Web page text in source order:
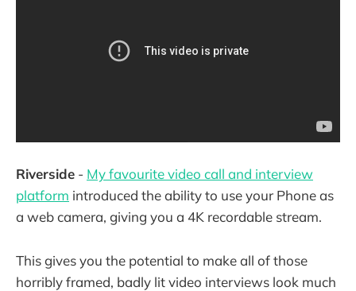
Riverside - My favourite video call and interview
platform introduced the ability to use your Phone as
a web camera, giving you a 4K recordable stream.
This gives you the potential to make all of those
horribly framed, badly lit video interviews look much